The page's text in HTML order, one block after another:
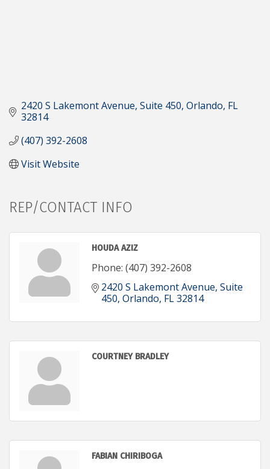
2420 S Lakemont Avenue Suite 450 Orlando FL
32814
(407) 392-2608
Visit Website
REP/CONTACT INFO
HOUDA AZIZ
Phone: (407) 392-2608
2420 S Lakemont Avenue Suite
450 Orlando FL32814
COURTNEY BRADLEY
FABIAN CHIRIBOGA